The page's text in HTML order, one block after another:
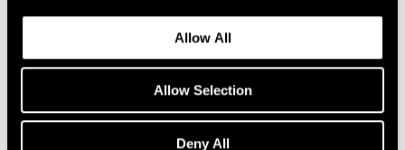
Allow All
Allow Selection
Deny All